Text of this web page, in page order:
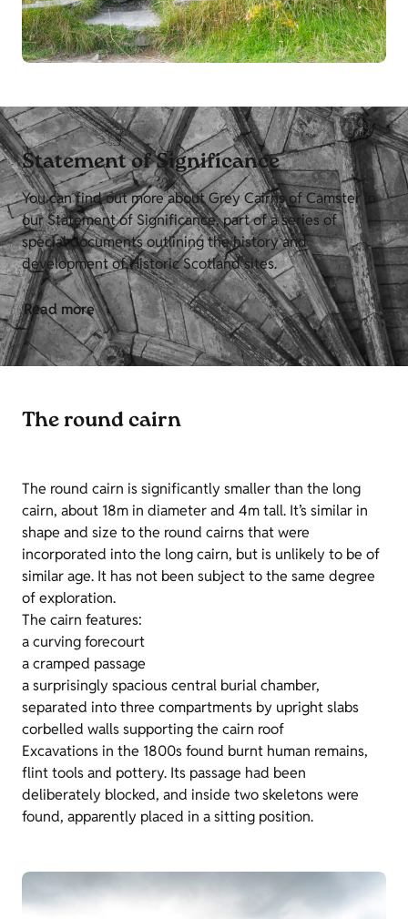
Statement of Significance
You can find out more about Grey Cairns of Camster in
our Statement of Significance, part of a series of
special documents outlining the history and
development of Historic Scotland sites.
Read more
The round cairn
The round cairn is significantly smaller than the long
cairn, about 18m in diameter and 4m tall. It’s similar in
shape and size to the round cairns that were
incorporated into the long cairn, but is unlikely to be of
similar age. It has not been subject to the same degree
of exploration.
The cairn features:
a curving forecourt
a cramped passage
a surprisingly spacious central burial chamber,
separated into three compartments by upright slabs
corbelled walls supporting the cairn roof
Excavations in the 1800s found burnt human remains,
flint tools and pottery. Its passage had been
deliberately blocked, and inside two skeletons were
found, apparently placed in a sitting position.